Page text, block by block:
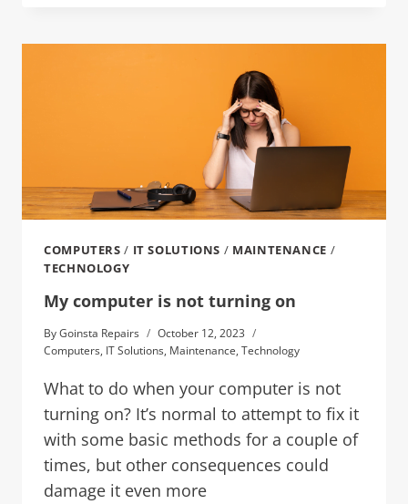
COMPUTERS / IT SOLUTIONS / MAINTENANCE /
TECHNOLOGY
My computer is not turning on
ByGoinsta Repairs
October 12, 2023
Computers, IT Solutions, Maintenance, Technology
What to do when your computer is not
turning on? It’s normal to attempt to fix it
with some basic methods for a couple of
times, but other consequences could
damage it even more